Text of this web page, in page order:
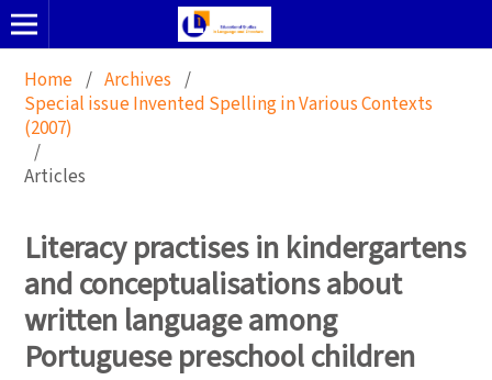
Home / Archives /
Special issue Invented Spelling in Various Contexts
(2007)
/
Articles
Literacy practises in kindergartens
and conceptualisations about
written language among
Portuguese preschool children